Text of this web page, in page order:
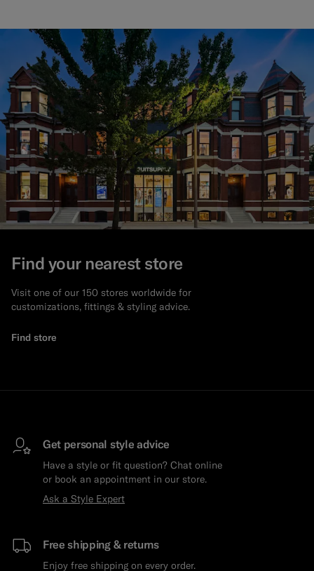
Find your nearest store
Visit one of our 150 stores worldwide for
customizations, fittings & styling advice.
Find store
Get personal style advice
Have a style or fit question? Chat online
or book an appointment in our store.
Ask a Style Expert
Free shipping & returns
Enjoy free shipping on every order.